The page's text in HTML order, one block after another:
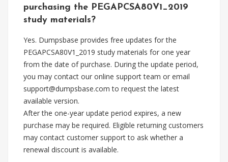
purchasing the PEGAPCSA80V1_2019
study materials?
Yes. Dumpsbase provides free updates for the
PEGAPCSA80V1_2019 study materials for one year
from the date of purchase. During the update period,
you may contact our online support team or email
support@dumpsbase.com to request the latest
available version.
After the one-year update period expires, a new
purchase may be required. Eligible returning customers
may contact customer support to ask whether a
renewal discount is available.